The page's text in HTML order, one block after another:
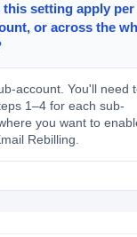
this setting apply per
or across the
account. You'll need
1–4 for each sub-
you want to
Rebilling.